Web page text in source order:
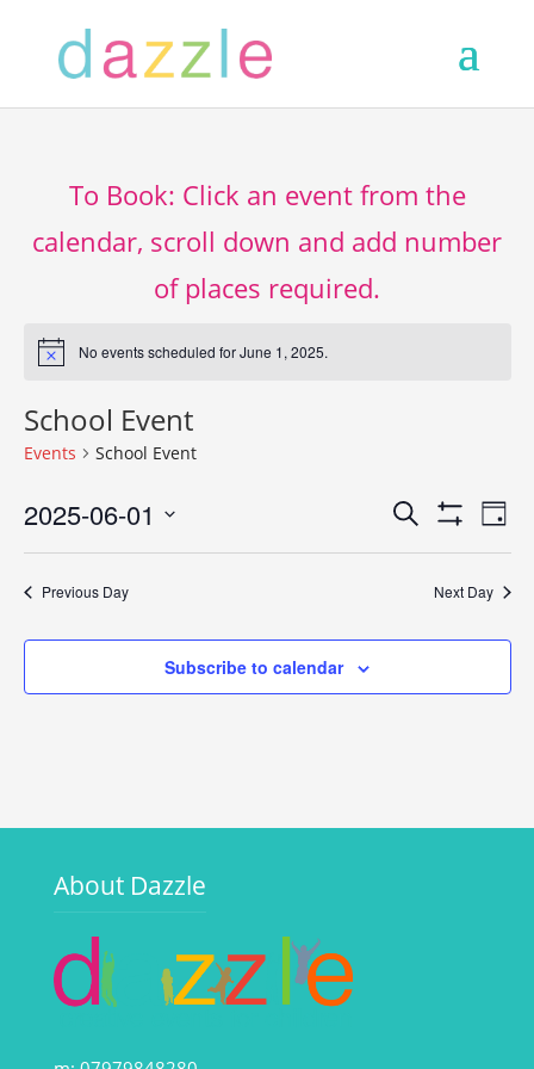
To Book: Click an event from the
calendar, scroll down and add number
of places required.
Notice No events scheduled for June 1, 2025.
School Event
Events School Event
Events
Search
and
Views
Search
Filters
Day
2025-06-01
Select
Previous Day Next Day
Subscribe to calendar
About Dazzle